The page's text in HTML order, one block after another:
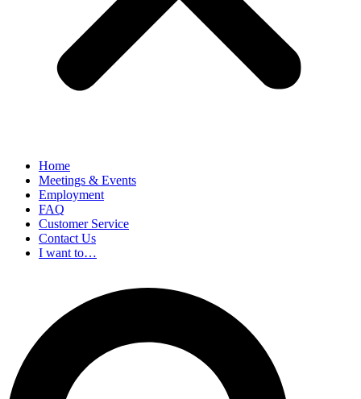
Home
Meetings & Events
Employment
FAQ
Customer Service
Contact Us
I want to…